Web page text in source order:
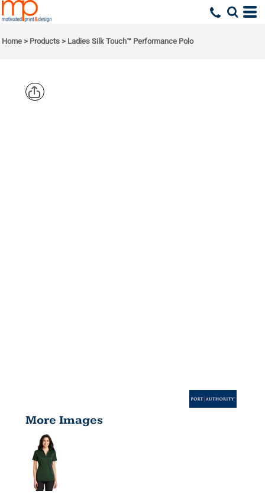
Home > Products > Ladies Silk Touch™ Performance Polo
More Images